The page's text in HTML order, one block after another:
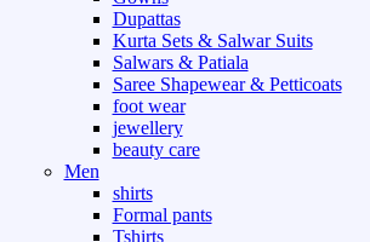
Dupattas
Kurta Sets & Salwar Suits
Salwars & Patiala
Saree Shapewear & Petticoats
foot wear
jewellery
beauty care
Men
shirts
Formal pants
Tshirts